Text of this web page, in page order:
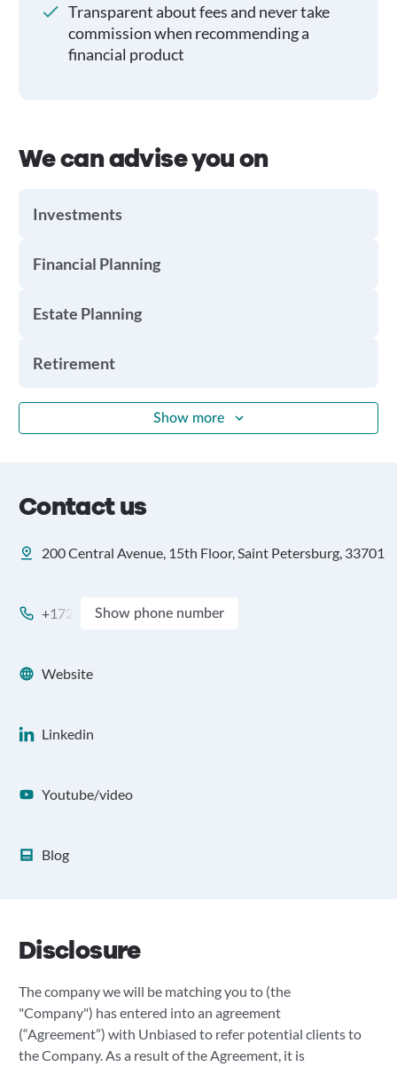
Transparent about fees and never take
commission when recommending a
financial product
We can advise you on
Investments
Financial Planning
Estate Planning
Retirement
Show more
Contact us
200 Central Avenue, 15th Floor, Saint Petersburg, 33701
+172 Show phone number
Website
Linkedin
Youtube/video
Blog
Disclosure
The company we will be matching you to (the
"Company") has entered into an agreement
(“Agreement”) with Unbiased to refer potential clients to
the Company. As a result of the Agreement, it is